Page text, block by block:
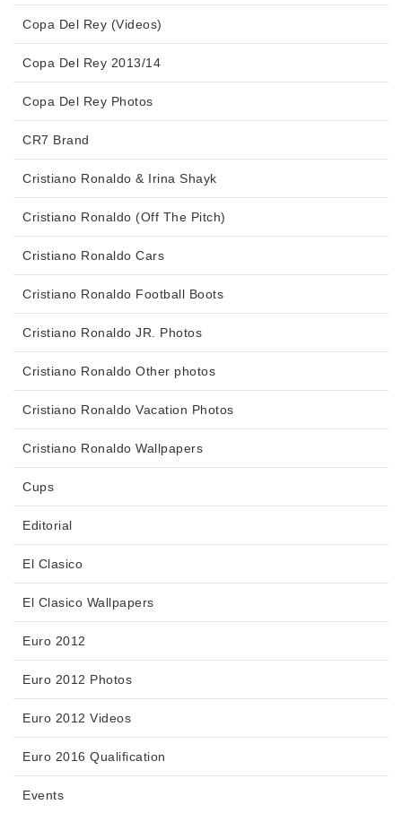
Copa Del Rey (Videos)
Copa Del Rey 2013/14
Copa Del Rey Photos
CR7 Brand
Cristiano Ronaldo & Irina Shayk
Cristiano Ronaldo (Off The Pitch)
Cristiano Ronaldo Cars
Cristiano Ronaldo Football Boots
Cristiano Ronaldo JR. Photos
Cristiano Ronaldo Other photos
Cristiano Ronaldo Vacation Photos
Cristiano Ronaldo Wallpapers
Cups
Editorial
El Clasico
El Clasico Wallpapers
Euro 2012
Euro 2012 Photos
Euro 2012 Videos
Euro 2016 Qualification
Events